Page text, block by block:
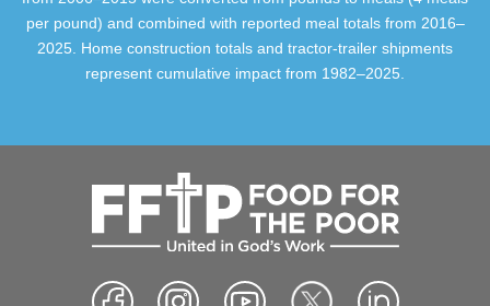
per pound) and combined with reported meal totals from 2016–
2025. Home construction totals and tractor-trailer shipments
represent cumulative impact from 1982–2025.